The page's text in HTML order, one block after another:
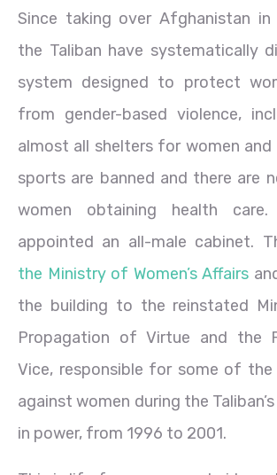
Since taking over Afghanistan in
the Taliban have systematically
system designed to protect
from gender-based violence,
almost all shelters for women and
sports are banned and there are
women obtaining health care.
appointed an all-male cabinet.
the Ministry of Women’s Affairs
the building to the reinstated
Propagation of Virtue and the
Vice, responsible for some of
against women during the
in power, from 1996 to 2001.